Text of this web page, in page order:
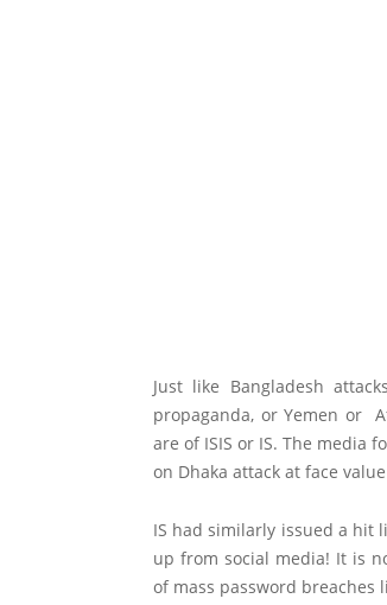
Just like Bangladesh
propaganda, or Yemen or
are of ISIS or IS. The media
on Dhaka attack at face
IS had similarly issued a hit
up from social media! It is
of mass password breaches